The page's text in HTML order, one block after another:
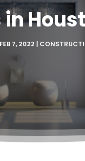
FEB 7, 2022